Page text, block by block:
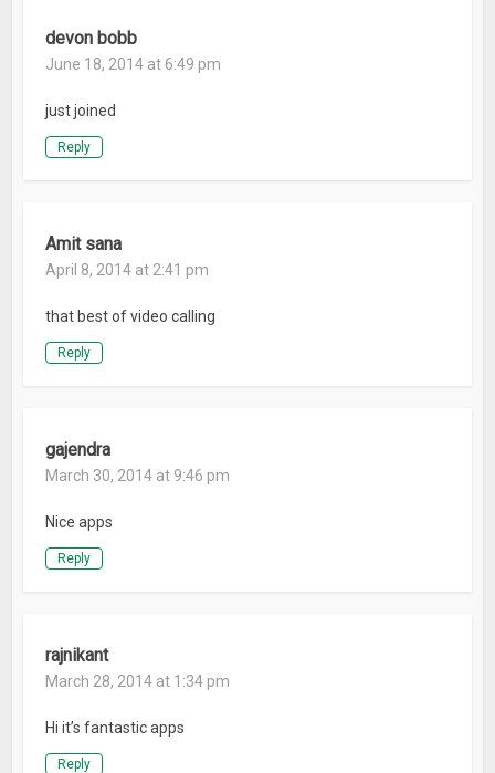
devon bobb
June 18, 2014 at 6:49 pm
just joined
Reply
Amit sana
April 8, 2014 at 2:41 pm
that best of video calling
Reply
gajendra
March 30, 2014 at 9:46 pm
Nice apps
Reply
rajnikant
March 28, 2014 at 1:34 pm
Hi it’s fantastic apps
Reply